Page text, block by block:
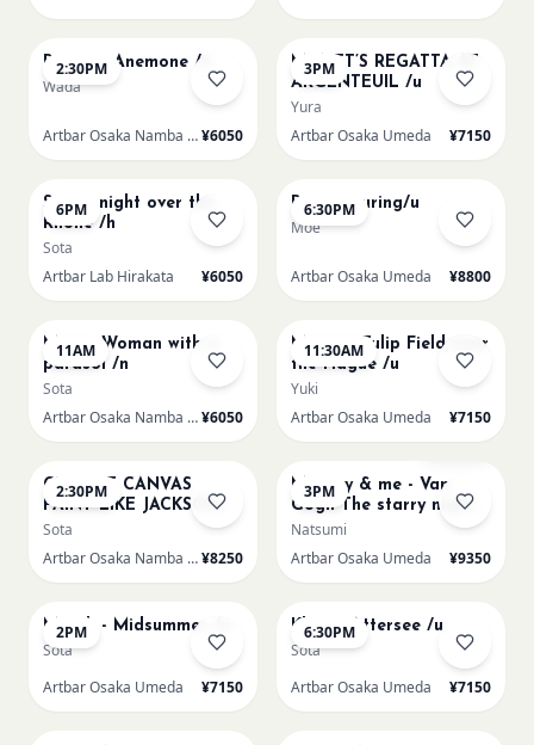
2:30PM
Renoir's Anemone /n
Wada
Artbar Osaka Namba SkyO¥6050
3PM
MONET’S REGATTA AT
ARGENTEUIL /u
Yura
Artbar Osaka Umeda
¥7150
6PM
Starry night over the
Rhone /h
Sota
Artbar Lab Hirakata
¥6050
6:30PM
Paint Pouring/u
Moe
Artbar Osaka Umeda ¥8800
11AM
Monet Woman with a
parasol /n
Sota
Artbar Osaka Namba SkyO¥6050
11:30AM
Monet - Tulip Field near
the Hague /u
Yuki
Artbar Osaka Umeda
¥7150
2:30PM
CHOOSE CANVAS
PAINT LIKE JACKSON
POLLOCK /n
Sota
Artbar Osaka Namba SkyO¥8250
3PM
Mummy & me - Van
Gogh The starry night
over the rhone/u
Natsumi
Artbar Osaka Umeda
¥9350
2PM
Munch - Midsummer /u
Sota
Artbar Osaka Umeda
¥7150
6:30PM
Klimt - Attersee /u
Sota
Artbar Osaka Umeda
¥7150